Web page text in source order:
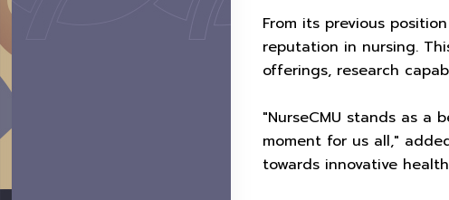
From its previous
reputation in nursing.
offerings, research
"NurseCMU stands as
moment for us all,"
towards innovative